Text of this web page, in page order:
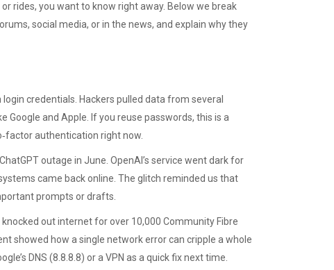
rides, you want to know right away. Below we break
social media, or in the news, and explain why they
credentials. Hackers pulled data from several
and Apple. If you reuse passwords, this is a
authentication right now.
outage in June. OpenAI’s service went dark for
came back online. The glitch reminded us that
prompts or drafts.
out internet for over 10,000 Community Fibre
showed how a single network error can cripple a whole
DNS (8.8.8.8) or a VPN as a quick fix next time.